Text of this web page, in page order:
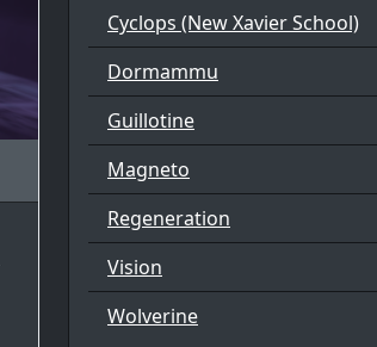
Cyclops (New Xavier School)
Dormammu
Guillotine
Magneto
Regeneration
Vision
Wolverine